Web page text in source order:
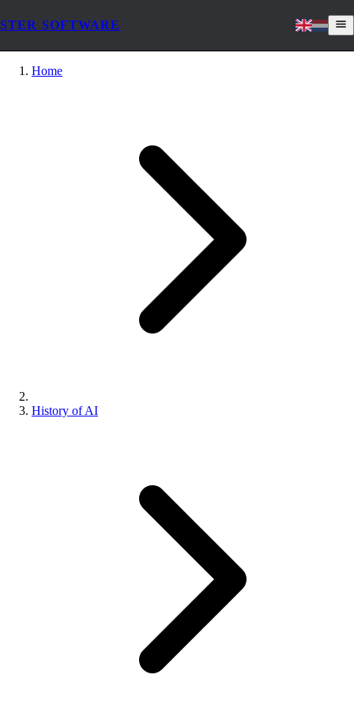
STER SOFTWARE
Home
History of AI